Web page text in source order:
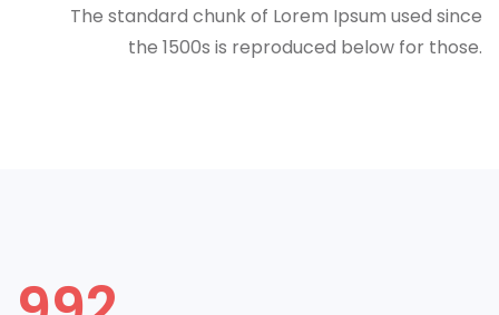
The standard chunk of Lorem Ipsum used since
the 1500s is reproduced below for those.